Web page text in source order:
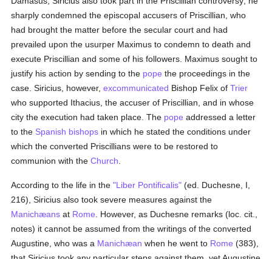
sharply condemned the episcopal accusers of Priscillian, who
had brought the matter before the secular court and had
prevailed upon the usurper Maximus to condemn to death and
execute Priscillian and some of his followers. Maximus sought to
justify his action by sending to the pope the proceedings in the
case. Siricius, however,excommunicated Bishop Felix ofTrier
who supported Ithacius, the accuser of Priscillian, and in whose
city the execution had taken place. The pope addressed a letter
to the Spanish bishops in which he stated the conditions under
which the converted Priscillians were to be restored to
communion with theChurch
According to the life in the"Liber Pontificalis" (ed. Duchesne, I,
216), Siricius also took severe measures against the
Manichæans at Rome . However, as Duchesne remarks (loc. cit.,
notes) it cannot be assumed from the writings of the converted
Augustine, who was a Manichæan when he went to Rome (383),